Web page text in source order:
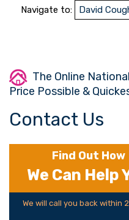
Navigate to: David
The Online
Price Possible &
Contact Us
Find Out How
We Can Help
We will call you back within